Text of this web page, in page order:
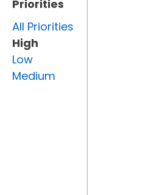
Priorities
All Priorities
High
Low
Medium